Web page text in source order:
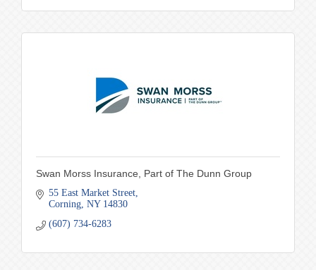
Swan Morss Insurance, Part of The Dunn Group
55 East Market Street
Corning NY 14830
(607) 734-6283